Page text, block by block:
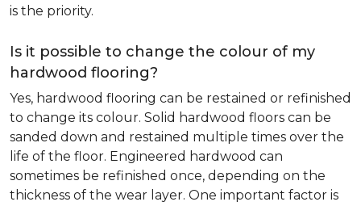
is the priority.
Is it possible to change the colour of my
hardwood flooring?
Yes, hardwood flooring can be restained or refinished
to change its colour. Solid hardwood floors can be
sanded down and restained multiple times over the
life of the floor. Engineered hardwood can
sometimes be refinished once, depending on the
thickness of the wear layer. One important factor is